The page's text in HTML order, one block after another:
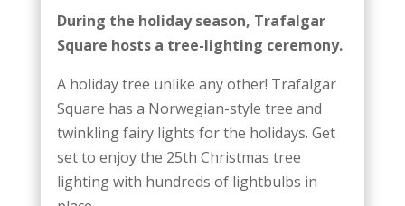
During the holiday season, Trafalgar
Square hosts a tree-lighting ceremony.
A holiday tree unlike any other! Trafalgar
Square has a Norwegian-style tree and
twinkling fairy lights for the holidays. Get
set to enjoy the 25th Christmas tree
lighting with hundreds of lightbulbs in